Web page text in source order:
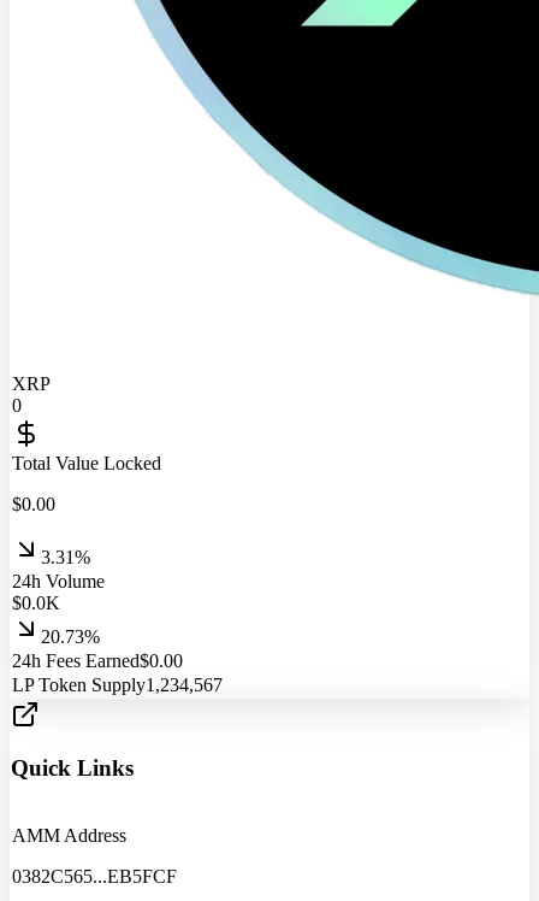
XRP
0
Total Value Locked
$0.00
3.31%
24h Volume
$0.0K
20.73%
24h Fees Earned$0.00
LP Token Supply1,234,567
Quick Links
AMM Address
0382C565...EB5FCF